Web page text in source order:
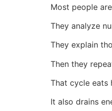
Most people
They analyze
They explain
Then they
That cycle eats
It also drains